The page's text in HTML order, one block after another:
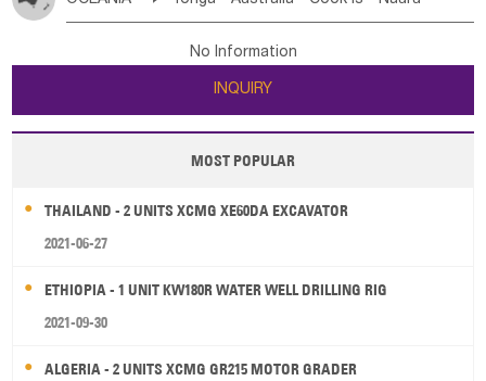
Poland Liechtenstein Austria Monaco
Ireland Belgium
Luxembourg Malta
Serbia Slovenia Rep Macedonia Rep
Bulgaria
Jordan
Kuwait Israel Oman
Tuvalu Micronesia Fs Marshall Is Rep Kiribati
New Zealand
Papua New Guinea Palau Pitcairn Is Niue
Wallis and Futuna Guam
No Information
INQUIRY
MOST POPULAR
THAILAND - 2 UNITS XCMG XE60DA EXCAVATOR
2021-06-27
ETHIOPIA - 1 UNIT KW180R WATER WELL DRILLING RIG
2021-09-30
ALGERIA - 2 UNITS XCMG GR215 MOTOR GRADER